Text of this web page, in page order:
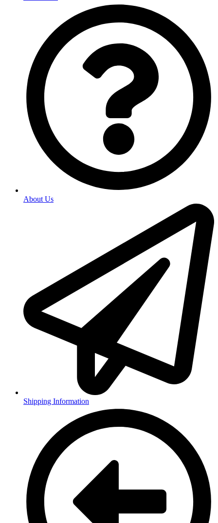
About Us
Shipping Information